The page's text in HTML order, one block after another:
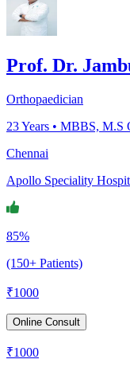
Prof. Dr.
Orthopaedician
23Years • MBBS, M.S
Chennai
Apollo Speciality
85%
(150+ Patients)
₹1000
Online Consult
₹1000